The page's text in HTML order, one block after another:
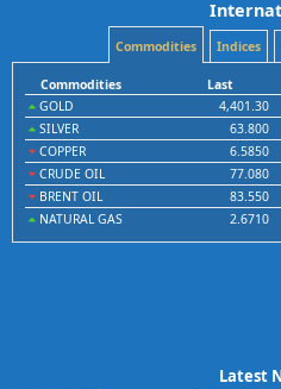
Commodities Indices
Commodities Last
GOLD
4,401.30
SILVER
63.800
COPPER
6.5850
CRUDE OIL
77.080
BRENT OIL
83.550
NATURAL GAS
2.6710
Latest